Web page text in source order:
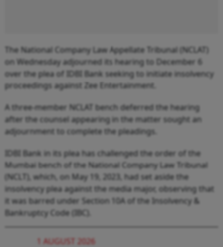
The National Company Law Appellate Tribunal (NCLAT)
on Wednesday adjourned its hearing to December 6
over the plea of IDBI Bank seeking to initiate insolvency
proceedings against Zee Entertainment.
A three-member NCLAT bench deferred the hearing
after the counsel appearing in the matter sought an
adjournment to complete the pleadings.
IDBI Bank in its plea has challenged the order of the
Mumbai bench of the National Company Law Tribunal
(NCLT), which, on May 19, 2023, had set aside the
insolvency plea against the media major, observing that
it was barred under Section 10A of the Insolvency &
Bankruptcy Code (IBC).
1 AUGUST 2026